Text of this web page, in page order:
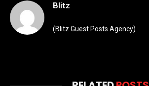
Blitz
(Blitz Guest Posts Agency)